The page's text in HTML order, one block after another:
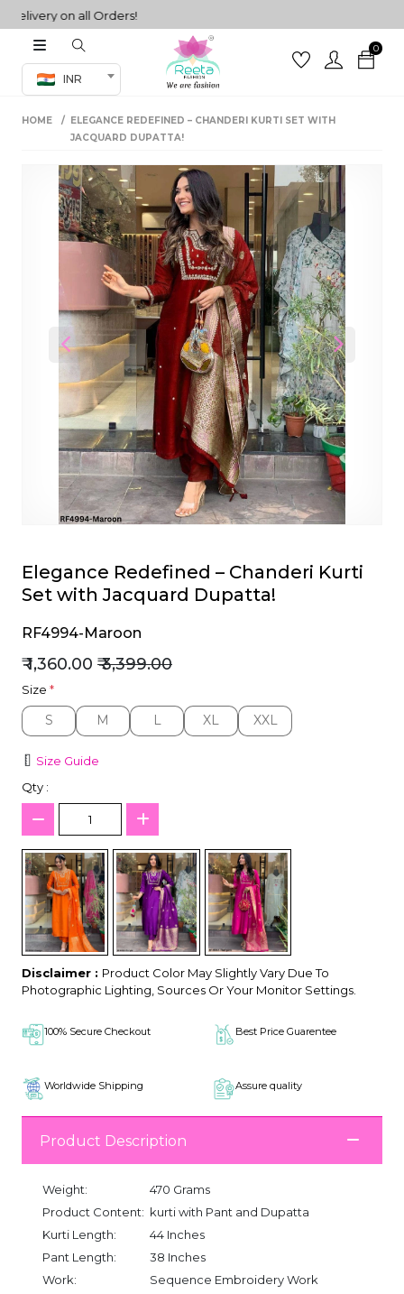
on all Orders!
INR
0
Co-ord Set
sarees
HOME
ELEGANCE REDEFINED – CHANDERI KURTI SET WITH
JACQUARD DUPATTA!
Previous Next
Elegance Redefined – Chanderi Kurti
Set with Jacquard Dupatta!
RF4994-Maroon
₹ 1,360.00 ₹ 3,399.00
Size *
S
S M
M L
L XL
XL XXL
XXL
Size Guide
Qty :
Disclaimer : Product Color May Slightly Vary Due To
Photographic Lighting, Sources Or Your Monitor Settings.
100% Secure Checkout Best Price Guarentee
Worldwide Shipping Assure quality
Product Description
Weight:
470 Grams
Product Content: kurti with Pant and Dupatta
Kurti Length:
44 Inches
Pant Length:
38 Inches
Work:
Sequence Embroidery Work